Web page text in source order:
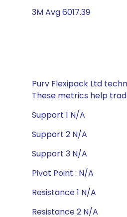
3M Avg 6017.39
Purv Flexipack Ltd
These metrics help
Support 1 N/A
Support 2 N/A
Support 3 N/A
Pivot Point : N/A
Resistance 1 N/A
Resistance 2 N/A